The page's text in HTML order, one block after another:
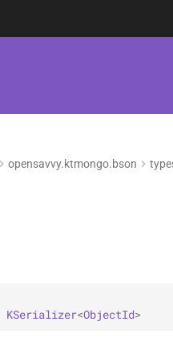
opensavvy.ktmongo.bson
KSerializer<ObjectId>